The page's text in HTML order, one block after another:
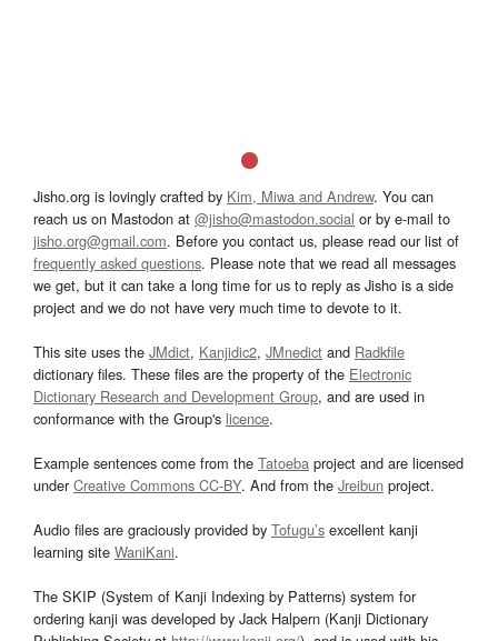
Jisho.org is lovingly crafted by Kim, Miwa and Andrew. You can
reach us on Mastodon at @jisho@mastodon.social or by e-mail to
jisho.org@gmail.com. Before you contact us, please read our list of
frequently asked questions. Please note that we read all messages
we get, but it can take a long time for us to reply as Jisho is a side
project and we do not have very much time to devote to it.
This site uses the JMdict, Kanjidic2, JMnedict and Radkfile
dictionary files. These files are the property of the Electronic
Dictionary Research and Development Group, and are used in
conformance with the Group's licence.
Example sentences come from the Tatoeba project and are licensed
underCreative Commons CC-BY. And from the Jreibun project.
Audio files are graciously provided by Tofugu’s excellent kanji
learning site WaniKani.
The SKIP (System of Kanji Indexing by Patterns) system for
ordering kanji was developed by Jack Halpern (Kanji Dictionary